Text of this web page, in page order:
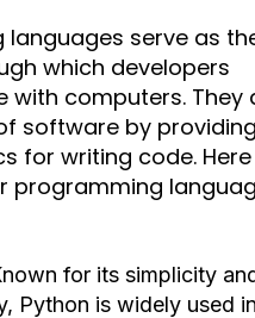
languages serve as
which developers
with computers. They
software by
for writing code.
programming
for its simplicity
Python is widely used